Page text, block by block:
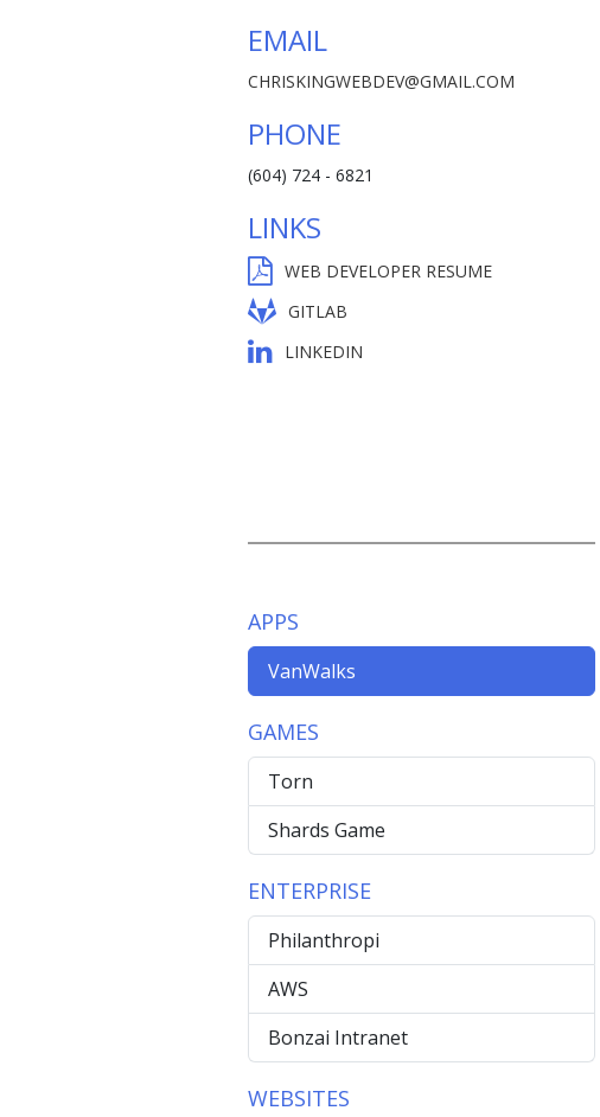
EMAIL
CHRISKINGWEBDEV@GMAIL.COM
PHONE
(604) 724 - 6821
LINKS
WEB DEVELOPER RESUME
GITLAB
LINKEDIN
APPS
VanWalks
GAMES
Torn
Shards Game
ENTERPRISE
Philanthropi
AWS
Bonzai Intranet
WEBSITES